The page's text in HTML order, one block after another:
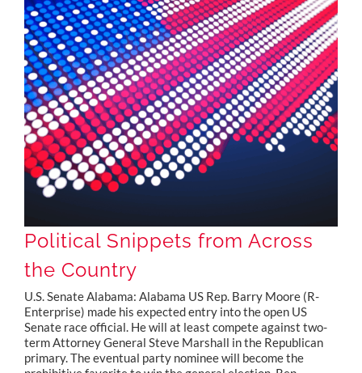
Political Snippets from Across
the Country
U.S. Senate Alabama: Alabama US Rep. Barry Moore (R-
Enterprise) made his expected entry into the open US
Senate race official. He will at least compete against two-
term Attorney General Steve Marshall in the Republican
primary. The eventual party nominee will become the